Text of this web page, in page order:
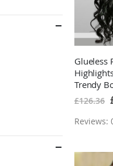
Glueless
Trendy
Lace
£126.36
Reviews: